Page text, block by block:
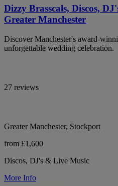
Dizzy Brasscals, Discos,
Greater Manchester
Discover Manchester's award-
unforgettable wedding celebration.
27 reviews
Greater Manchester, Stockport
from £1,600
Discos, DJ's & Live Music
More Info